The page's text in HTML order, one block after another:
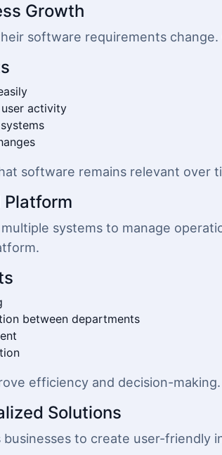
Growth
software requirements
activity
software remains relevant over
systems to manage
between departments
efficiency and decision-making.
Solutions
to create user-friendly